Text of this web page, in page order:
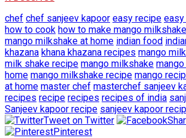
chef chef sanjeev kapoor easy recipe
how to cook how to make mango milkshake
mango milkshake at home indian food
khazana khana khazana recipes mango
milk shake recipe mango milkshake
home mango milkshake recipe mango
at home master chef masterchef sanjeev
recipes recipe recipes recipes of india
Sanjeev kapoor recipe sanjeev kapoor
Tweet on Twitter
Pinterest